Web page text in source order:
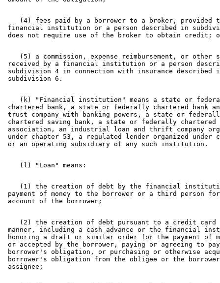
(4) fees paid by a borrower to a broker, provided
financial institution or a person described in
(5) a commission, expense reimbursement, or other
received by a financial institution or a person
subdivision 4 in connection with insurance described
(k) "Financial institution" means a state or
chartered bank, a state or federally chartered bank
trust company with banking powers, a state or
chartered saving bank, a state or federally chartered
association, an industrial loan and thrift company
under chapter 53, a regulated lender organized under
(1) the creation of debt by the financial
payment of money to the borrower or a third person
(2) the creation of debt pursuant to a credit
manner, including a cash advance or the financial
honoring a draft or similar order for the payment of
or accepted by the borrower, paying or agreeing to
borrower's obligation, or purchasing or otherwise
borrower's obligation from the obligee or the